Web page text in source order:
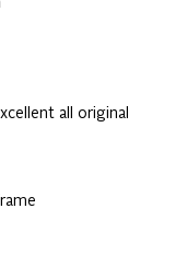
all original